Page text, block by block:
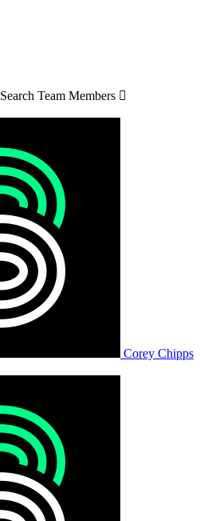
Search Team Members 
Corey Chipps